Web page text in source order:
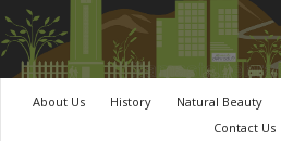
About Us History Natural Beauty
Contact Us